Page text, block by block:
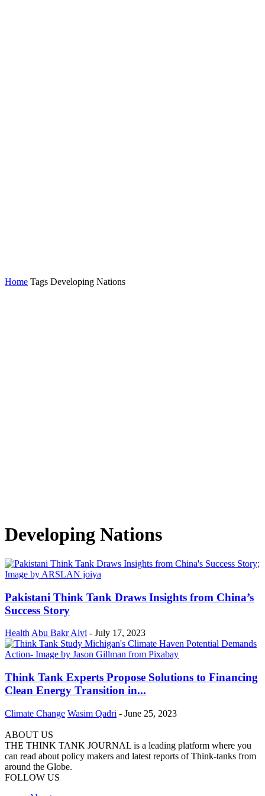
Home Tags Developing Nations
Developing Nations
Pakistani Think Tank Draws Insights from China’s
Success Story
Health Abu Bakr Alvi - July 17, 2023
Think Tank Experts Propose Solutions to Financing
Clean Energy Transition in...
Climate Change Wasim Qadri - June 25, 2023
ABOUT US
THE THINK TANK JOURNAL is a leading platform where you
can read about policy makers and latest reports of Think-tanks from
around the Globe.
FOLLOW US